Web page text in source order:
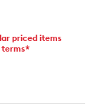
priced items
terms*